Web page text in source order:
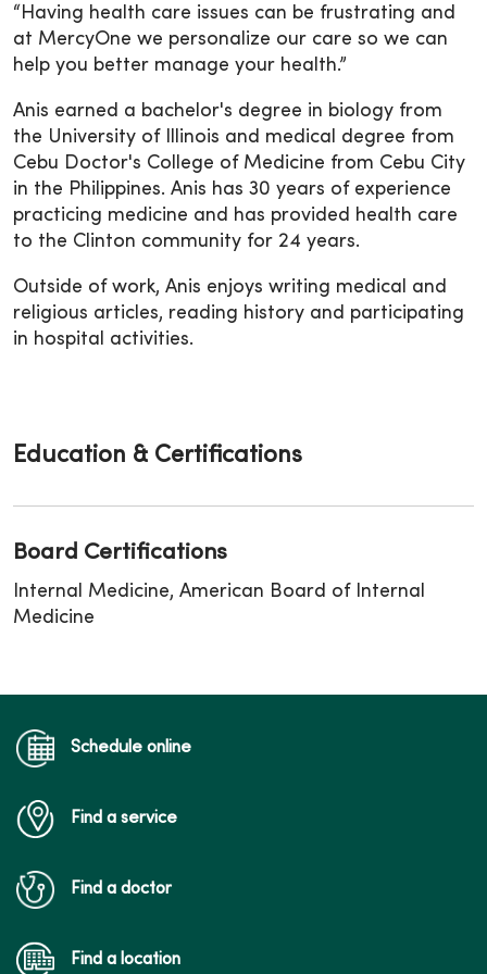
“Having health care issues can be frustrating and
at MercyOne we personalize our care so we can
help you better manage your health.”
Anis earned a bachelor's degree in biology from
the University of Illinois and medical degree from
Cebu Doctor's College of Medicine from Cebu City
in the Philippines. Anis has 30 years of experience
practicing medicine and has provided health care
to the Clinton community for 24 years.
Outside of work, Anis enjoys writing medical and
religious articles, reading history and participating
in hospital activities.
Education & Certifications
Board Certifications
Internal Medicine, American Board of Internal
Medicine
Schedule online
Find a service
Find a doctor
Find a location